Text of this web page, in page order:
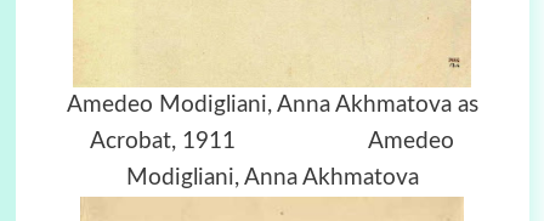
Amedeo Modigliani, Anna Akhmatova as
Acrobat, 1911 Amedeo
Modigliani, Anna Akhmatova